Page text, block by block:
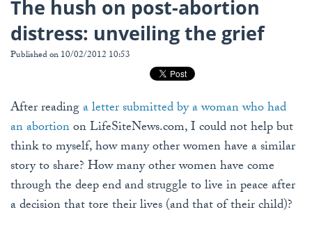
The hush on post-abortion
distress: unveiling the grief
Published on 10/02/2012 10:53
After readinga letter submitted by a woman who had
an abortionon LifeSiteNews.com, I could not help but
think to myself, how many other women have a similar
story to share? How many other women have come
through the deep end and struggle to live in peace after
a decision that tore their lives (and that of their child)?